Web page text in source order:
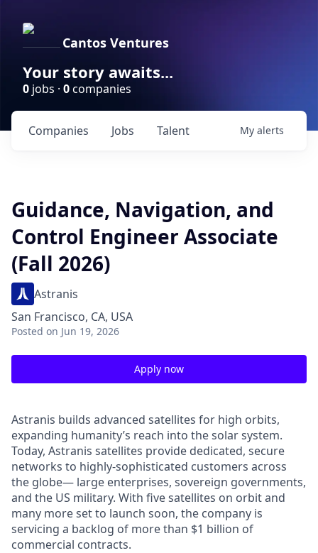
Cantos Ventures
Your story awaits...
0 jobs · 0companies
Jobs
Companies Talent My alerts
Guidance, Navigation, and
Control Engineer Associate
(Fall 2026)
Astranis
San Francisco, CA, USA
Posted on Jun 19, 2026
Apply now
Astranis builds advanced satellites for high orbits,
expanding humanity’s reach into the solar system.
Today, Astranis satellites provide dedicated, secure
networks to highly-sophisticated customers across
the globe— large enterprises, sovereign governments,
and the US military. With five satellites on orbit and
many more set to launch soon, the company is
servicing a backlog of more than $1 billion of
commercial contracts.